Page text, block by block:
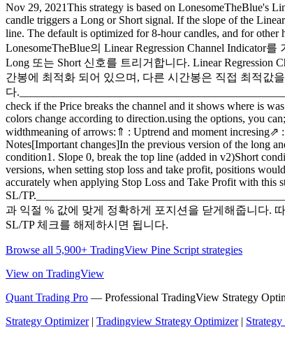
Nov 29, 2021This strategy is based on LonesomeTheBlue's
candle triggers a Long or Short signal. If the slope of the
line. The default is optimized for 8-hour candles, and for
LonesomeTheBlue의 Linear Regression Channel
Long 또는 Short 신호를 트리거합니다. Linear
간봉에 최적화 되어 있으며, 다른 시간봉은 직접 최적값을
다
check if the Price breaks the channel and it shows where is
colors change according to direction.using the options, you
widthmeaning of arrows:⇑ : Uptrend and moment incresing⇗
Notes[Important changes]In the previous version of the long
condition1. Slope 0, break the top line (added in v2)Short
versions, when setting stop loss and take profit, positions
accurately when applying Stop Loss and Take Profit with this
SL/
과 익절 % 값에 맞게 정확하게 포지션을 닫게해줍니다.
SL/TP 체크를 해제하시면 됩니다.
Browse all 5,900+ TradingView Pine Script strategies
View on TradingView
Quant Trading Pro — Professional TradingView Strategy
Strategy Optimizer| Tradingview Strategy Optimizer|